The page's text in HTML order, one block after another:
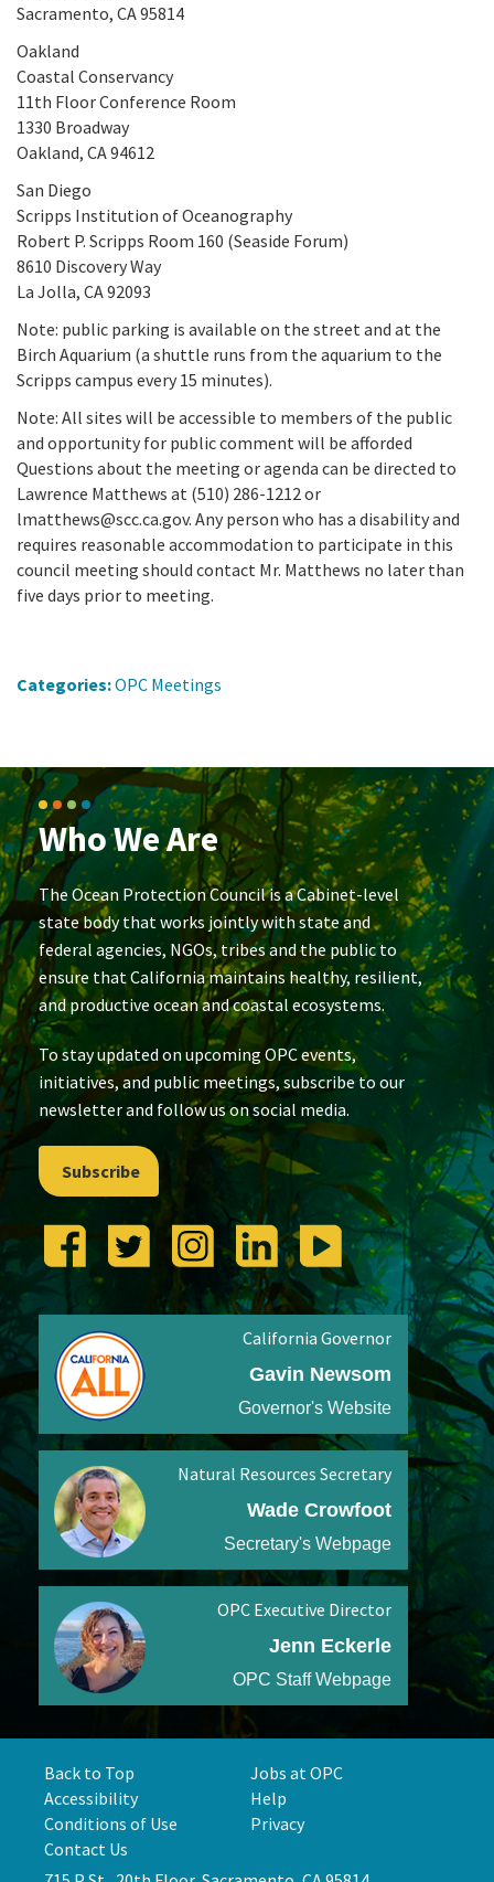
Sacramento, CA 95814
Oakland
Coastal Conservancy
11th Floor Conference Room
1330 Broadway
Oakland, CA 94612
San Diego
Scripps Institution of Oceanography
Robert P. Scripps Room 160 (Seaside Forum)
8610 Discovery Way
La Jolla, CA 92093
Note: public parking is available on the street and at the
Birch Aquarium (a shuttle runs from the aquarium to the
Scripps campus every 15 minutes).
Note: All sites will be accessible to members of the public
and opportunity for public comment will be afforded
Questions about the meeting or agenda can be directed to
Lawrence Matthews at (510) 286-1212 or
lmatthews@scc.ca.gov. Any person who has a disability and
requires reasonable accommodation to participate in this
council meeting should contact Mr. Matthews no later than
five days prior to meeting.
Categories:OPC Meetings
Who We Are
The Ocean Protection Council is a Cabinet-level
state body that works jointly with state and
federal agencies, NGOs, tribes and the public to
ensure that California maintains healthy, resilient,
and productive ocean and coastal ecosystems.
To stay updated on upcoming OPC events,
initiatives, and public meetings, subscribe to our
newsletter and follow us on social media.
Subscribe
California Governor
Gavin Newsom
Governor's Website
Natural Resources Secretary
Wade Crowfoot
Secretary's Webpage
OPC Executive Director
Jenn Eckerle
OPC Staff Webpage
Back to Top
Jobs at OPC
Accessibility
Help
Conditions of Use
Privacy
Contact Us